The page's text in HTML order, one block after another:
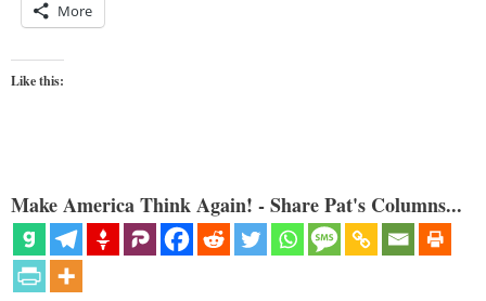
More
Like this:
Make America Think Again! - Share Pat's Columns...